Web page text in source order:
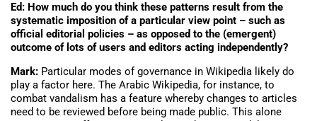
Ed: How much do you think these patterns result from the
systematic imposition of a particular view point – such as
official editorial policies – as opposed to the (emergent)
outcome of lots of users and editors acting independently?
Mark: Particular modes of governance in Wikipedia likely do
play a factor here. The Arabic Wikipedia, for instance, to
combat vandalism has a feature whereby changes to articles
need to be reviewed before being made public. This alone